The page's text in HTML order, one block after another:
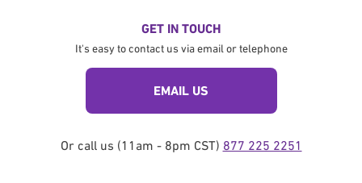
GET IN TOUCH
It's easy to contact us via email or telephone
EMAIL US
Or call us (11am - 8pm CST) 877 225 2251